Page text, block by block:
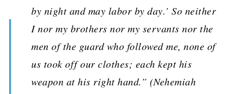
by night and may labor by day.’ So neither
I nor my brothers nor my servants nor the
men of the guard who followed me, none of
us took off our clothes; each kept his
weapon at his right hand.” (Nehemiah